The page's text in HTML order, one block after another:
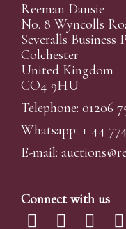
Reeman Dansie
No. 8 Wyncolls
Severalls Business
Colchester
United Kingdom
CO4 9HU
Telephone: 01206
Whatsapp: + 44
E-mail:
Connect with us